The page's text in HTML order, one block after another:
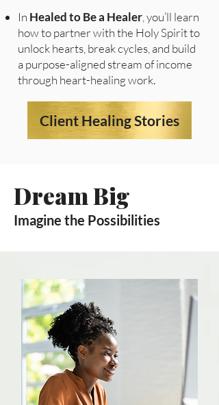
In Healed to Be a Healer , you’ll learn
how to partner with the Holy Spirit to
unlock hearts, break cycles, and build
a purpose-aligned stream of income
through heart-healing work.
Client Healing Stories
Dream Big
Imagine the Possibilities